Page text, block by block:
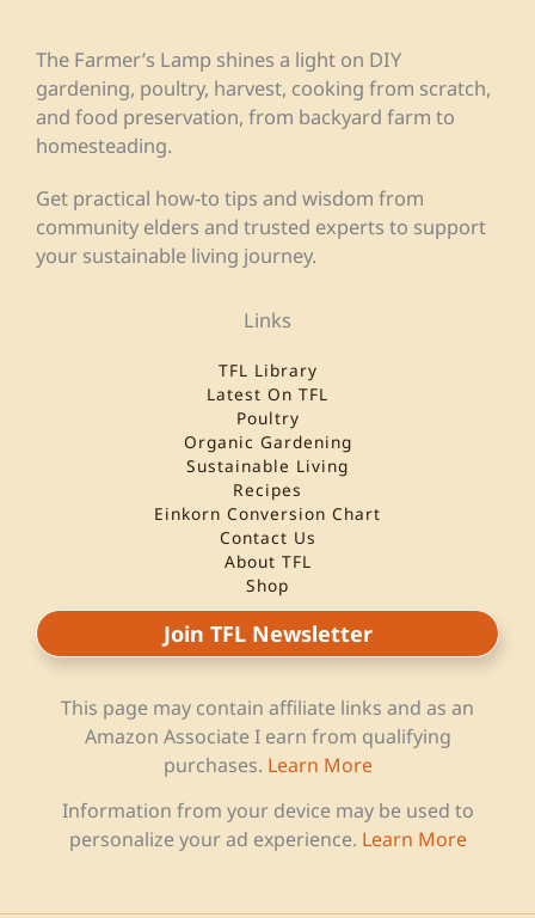
The Farmer’s Lamp shines a light on DIY
gardening, poultry, harvest, cooking from scratch,
and food preservation, from backyard farm to
homesteading.
Get practical how-to tips and wisdom from
community elders and trusted experts to support
your sustainable living journey.
Links
TFL Library
Latest On TFL
Poultry
Organic Gardening
Sustainable Living
Recipes
Einkorn Conversion Chart
Contact Us
About TFL
Shop
Join TFL Newsletter
This page may contain affiliate links and as an
Amazon Associate I earn from qualifying
purchases. Learn More
Information from your device may be used to
personalize your ad experience. Learn More